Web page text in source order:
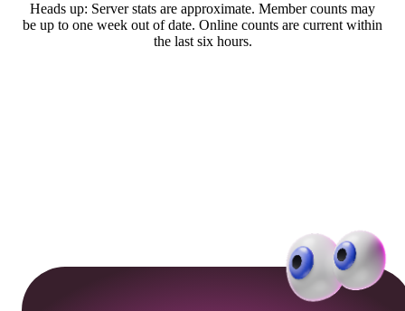
Heads up: Server stats are approximate. Member counts may
be up to one week out of date. Online counts are current within
the last six hours.